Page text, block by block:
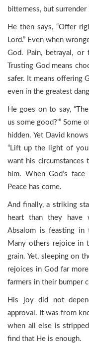
bitterness, but
He then says, “Offer
Lord.” Even when
God. Pain, betrayal, or
Trusting God means
safer. It means offering
even in the greatest
He goes on to say,
us some good?’” Some
hidden. Yet David
“Lift up the light of
want his
him. When God’s
Peace has come.
And finally, a striking
heart than they have
Absalom is feasting in
Many others rejoice in
grain. Yet, sleeping on
rejoices in God far
farmers in their bumper
His joy did not
approval. It was from
when all else is
find that He is enough.